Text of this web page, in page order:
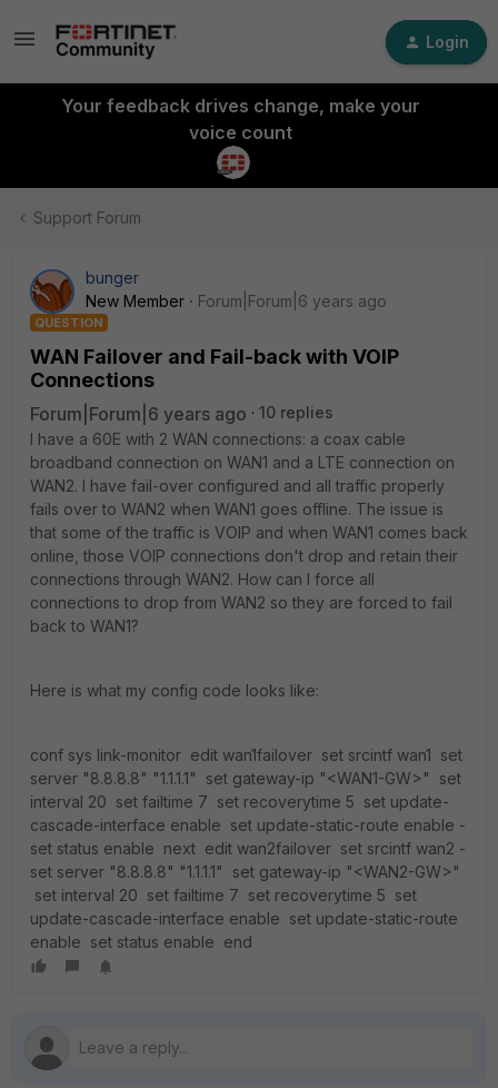
Login
Your feedback drives change, make your
voice count
Support Forum
bunger
New Member
Forum|Forum|6 years ago
QUESTION
WAN Failover and Fail-back with VOIP
Connections
Forum|Forum|6 years ago
10 replies
I have a 60E with 2 WAN connections: a coax cable
broadband connection on WAN1 and a LTE connection on
WAN2. I have fail-over configured and all traffic properly
fails over to WAN2 when WAN1 goes offline. The issue is
that some of the traffic is VOIP and when WAN1 comes back
online, those VOIP connections don't drop and retain their
connections through WAN2. How can I force all
connections to drop from WAN2 so they are forced to fail
back to WAN1?
Here is what my config code looks like:
conf sys link-monitor ­ edit wan1failover ­ set srcintf wan1 ­ set
server "8.8.8.8" "1.1.1.1" ­ set gateway-ip "<WAN1-GW>" ­ set
interval 20 ­ set failtime 7 ­ set recoverytime 5 ­ set update-
cascade-interface enable ­ set update-static-route enable ­
set status enable ­ next ­ edit wan2failover ­ set srcintf wan2 ­
set server "8.8.8.8" "1.1.1.1" ­ set gateway-ip "<WAN2-GW>"
­ set interval 20 ­ set failtime 7 ­ set recoverytime 5 ­ set
update-cascade-interface enable ­ set update-static-route
enable ­ set status enable ­ end